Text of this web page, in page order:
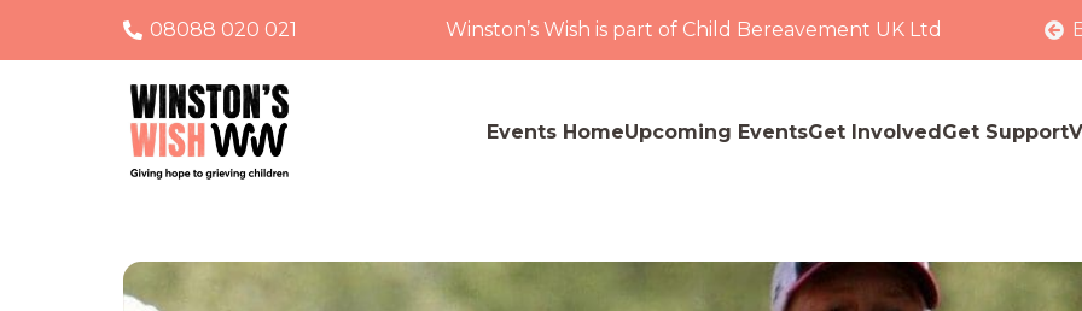
08088 020 021 Winston’s Wish is part of Child Bereavement UK Ltd
Events HomeUpcoming EventsGet InvolvedGet Support